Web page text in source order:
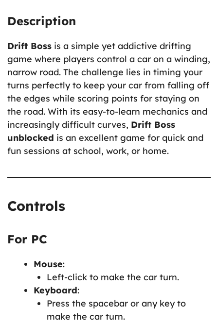
Description
Drift Boss is a simple yet addictive drifting
game where players control a car on a winding,
narrow road. The challenge lies in timing your
turns perfectly to keep your car from falling off
the edges while scoring points for staying on
the road. With its easy-to-learn mechanics and
increasingly difficult curves, Drift Boss
unblocked is an excellent game for quick and
fun sessions at school, work, or home.
Controls
For PC
Mouse:
Left-click to make the car turn.
Keyboard:
Press the spacebar or any key to
make the car turn.